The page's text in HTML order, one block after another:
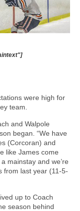
were high for
team.
and Walpole
began. “We have
(Corcoran) and
like James come
mainstay and we’re
from last year (11-5-
up to Coach
season behind